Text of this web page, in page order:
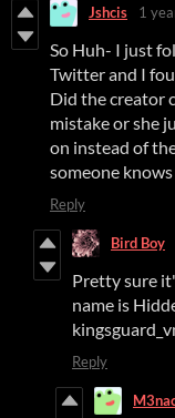
Jshcis 1
So Huh- I just
Twitter and I
Did the creator
mistake or she
on instead of
someone
Reply
Bird Boy
Pretty sure
name is
Reply